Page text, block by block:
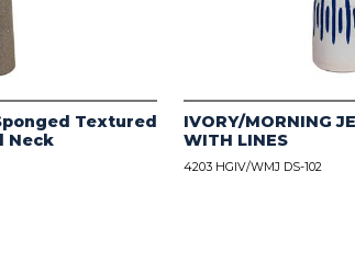
Textured
Neck
IVORY/MORNING
WITH LINES
4203 HGIV/WMJ DS-102